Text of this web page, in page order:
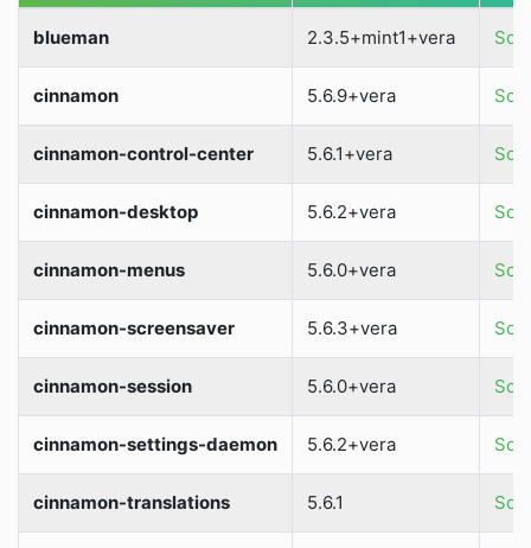
blueman 2.3.5+mint1+vera
cinnamon 5.6.9+vera
cinnamon-control-center 5.6.1+vera
cinnamon-desktop 5.6.2+vera
cinnamon-menus 5.6.0+vera
cinnamon-screensaver 5.6.3+vera
cinnamon-session 5.6.0+vera
cinnamon-settings-daemon 5.6.2+vera
cinnamon-translations 5.6.1